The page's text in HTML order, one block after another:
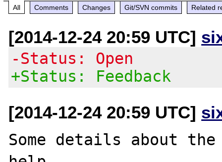
All Comments Changes Git/SVN commits Related
[2014-12-24 20:59 UTC]
-Status: Open
+Status: Feedback
[2014-12-24 20:59 UTC]
Some details about